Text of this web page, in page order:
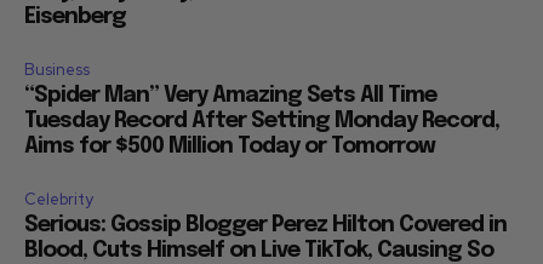
Eisenberg
Business
“Spider Man” Very Amazing Sets All Time
Tuesday Record After Setting Monday Record,
Aims for $500 Million Today or Tomorrow
Celebrity
Serious: Gossip Blogger Perez Hilton Covered in
Blood, Cuts Himself on Live TikTok, Causing So